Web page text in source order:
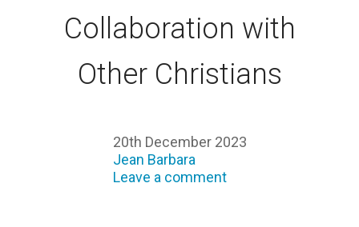
Collaboration with
Other Christians
20th December 2023
Jean Barbara
Leave a comment